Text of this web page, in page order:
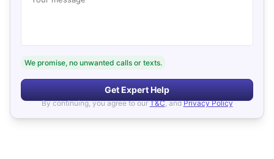
We promise, no unwanted calls or texts.
Get Expert Help
By continuing, you agree to our T&C, and Privacy Policy